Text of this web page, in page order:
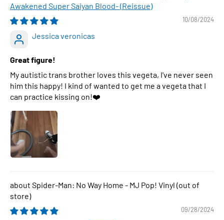
Awakened Super Saiyan Blood- (Reissue)
10/08/2024
Jessica veronicas
Great figure!
My autistic trans brother loves this vegeta, I've never seen
him this happy! I kind of wanted to get me a vegeta that I
can practice kissing on!❤️
Spider-Man: No Way Home - MJ Pop! Vinyl
09/28/2024